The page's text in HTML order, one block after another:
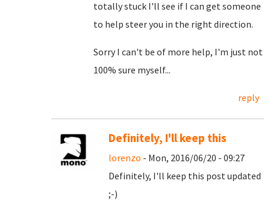
totally stuck I'll see if I can get someone
to help steer you in the right direction.
Sorry I can't be of more help, I'm just not
100% sure myself...
reply
Definitely, I'll keep this
lorenzo - Mon, 2016/06/20 - 09:27
Definitely, I'll keep this post updated
;-)